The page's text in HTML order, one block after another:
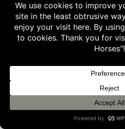
beautiful images of I’ll
To learn more about I’ll